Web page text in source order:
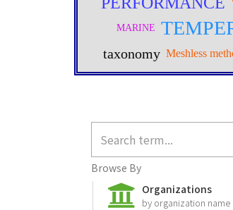
Browse By
Organizations
by organization name